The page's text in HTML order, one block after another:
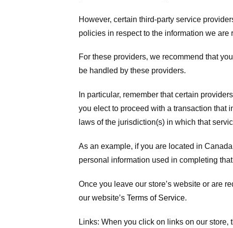
However, certain third-party service
policies in respect to the information we
For these providers, we recommend that
be handled by these providers.
In particular, remember that certain
you elect to proceed with a transaction that
laws of the jurisdiction(s) in which that
As an example, if you are located in
personal information used in completing
Once you leave our store’s website or are
our website’s Terms of Service.
Links: When you click on links on our store,